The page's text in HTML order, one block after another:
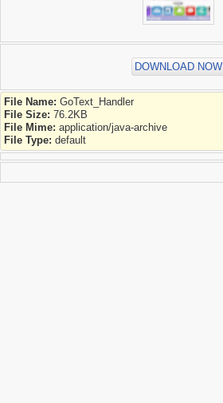
DOWNLOAD NOW
File Name: GoText_Handler
File Size: 76.2KB
File Mime: application/java-archive
File Type: default